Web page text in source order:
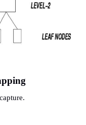
Protocol)